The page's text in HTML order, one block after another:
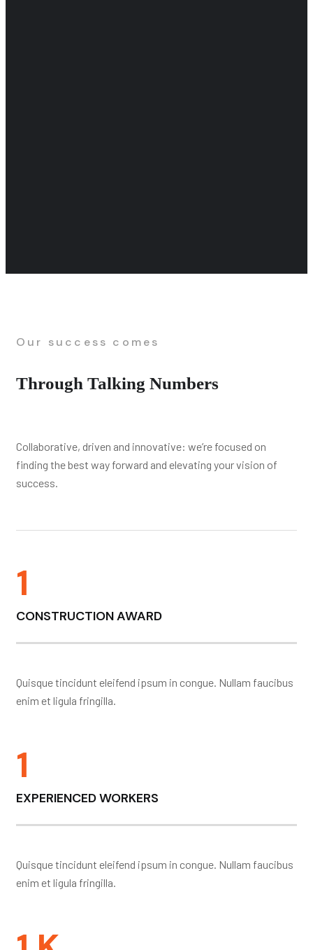
Our success comes
Through Talking Numbers
Collaborative, driven and innovative: we’re focused on
finding the best way forward and elevating your vision of
success.
1
CONSTRUCTION AWARD
Quisque tincidunt eleifend ipsum in congue. Nullam faucibus
enim et ligula fringilla.
1
EXPERIENCED WORKERS
Quisque tincidunt eleifend ipsum in congue. Nullam faucibus
enim et ligula fringilla.